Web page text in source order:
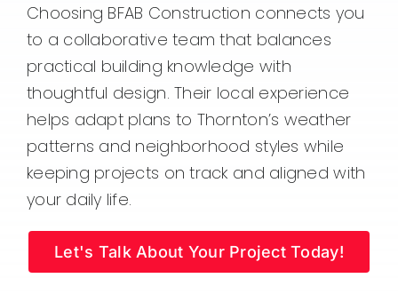
Choosing BFAB Construction connects you
to a collaborative team that balances
practical building knowledge with
thoughtful design. Their local experience
helps adapt plans to Thornton’s weather
patterns and neighborhood styles while
keeping projects on track and aligned with
your daily life.
Let's Talk About Your Project Today!